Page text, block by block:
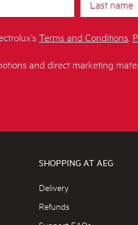
Terms and Conditions
and direct marketing
SHOPPING AT AEG
Delivery
Refunds